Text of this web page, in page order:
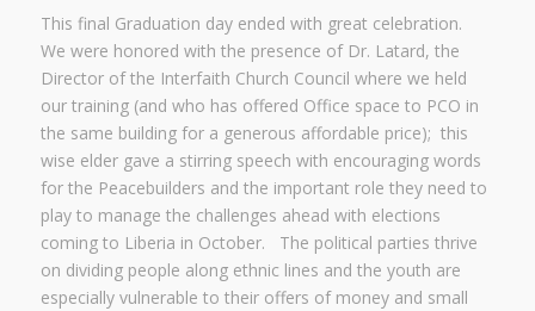
This final Graduation day ended with great celebration.
We were honored with the presence of Dr. Latard, the
Director of the Interfaith Church Council where we held
our training (and who has offered Office space to PCO in
the same building for a generous affordable price); this
wise elder gave a stirring speech with encouraging words
for the Peacebuilders and the important role they need to
play to manage the challenges ahead with elections
coming to Liberia in October. The political parties thrive
on dividing people along ethnic lines and the youth are
especially vulnerable to their offers of money and small